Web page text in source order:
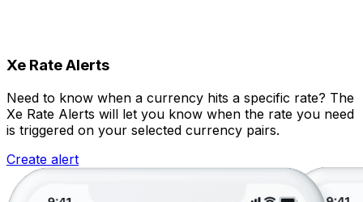
Xe Rate Alerts
Need to know when a currency hits a specific rate? The
Xe Rate Alerts will let you know when the rate you need
is triggered on your selected currency pairs.
Create alert